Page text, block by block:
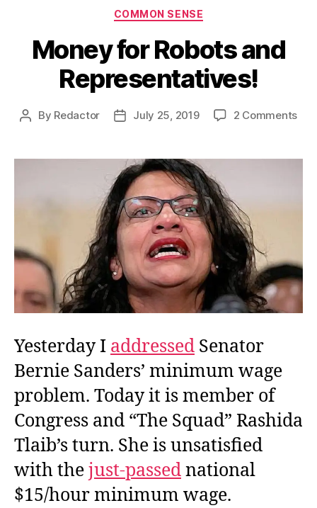
Categories
COMMON SENSE
Money for Robots and
Representatives!
Post
By Redactor
PostJuly 25, 2019 2 Commentson
Yesterday I addressed Senator
Bernie Sanders’ minimum wage
problem. Today it is member of
Congress and “The Squad” Rashida
Tlaib’s turn. She is unsatisfied
with thejust-passednational
$15/hour minimum wage.